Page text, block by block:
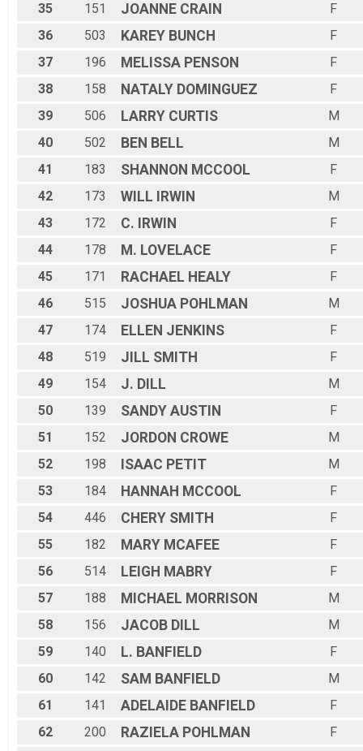
35
151 JOANNE CRAIN
F
36
503 KAREY BUNCH
F
37
196 MELISSA PENSON
F
38
158 NATALY DOMINGUEZ
F
39
506 LARRY CURTIS
M
40
502 BEN BELL
M
41
183 SHANNON MCCOOL
F
42
173 WILL IRWIN
M
43
172 C. IRWIN
F
44
178 M. LOVELACE
F
45
171 RACHAEL HEALY
F
46
515 JOSHUA POHLMAN
M
47
174 ELLEN JENKINS
F
48
519 JILL SMITH
F
49
154 J. DILL
M
50
139 SANDY AUSTIN
F
51
152 JORDON CROWE
M
52
198 ISAAC PETIT
M
53
184 HANNAH MCCOOL
F
54
446 CHERY SMITH
F
55
182 MARY MCAFEE
F
56
514 LEIGH MABRY
F
57
188 MICHAEL MORRISON
M
58
156 JACOB DILL
M
59
140 L. BANFIELD
F
60
142 SAM BANFIELD
M
61
141 ADELAIDE BANFIELD
F
62
200 RAZIELA POHLMAN F